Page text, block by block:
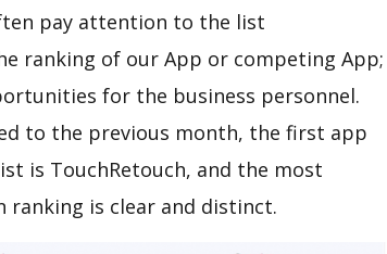
pay attention to the list
ranking of our App or competing App;
for the business personnel.
to the previous month, the first app
is TouchRetouch, and the most
ranking is clear and distinct.